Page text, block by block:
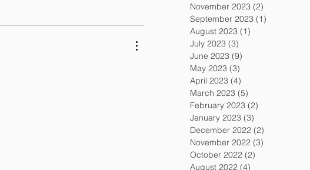
November 2023 (2)
September 2023 (1)
August 2023 (1)
July 2023 (3)
June 2023 (9)
May 2023 (3)
April 2023 (4)
March 2023 (5)
February 2023 (2)
January 2023 (3)
December 2022 (2)
November 2022 (3)
October 2022 (2)
August 2022 (4)